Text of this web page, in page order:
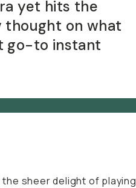
yet hits the
thought on what
go-to instant
sheer delight of playing